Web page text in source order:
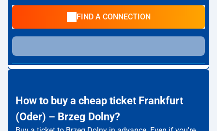
FIND A CONNECTION
How to buy a cheap ticket Frankfurt
(Oder) – Brzeg Dolny?